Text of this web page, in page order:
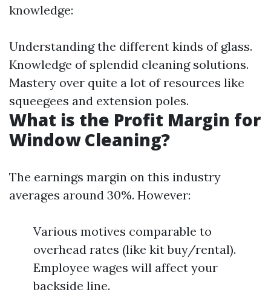
knowledge:
Understanding the different kinds of glass.
Knowledge of splendid cleaning solutions.
Mastery over quite a lot of resources like
squeegees and extension poles.
What is the Profit Margin for
Window Cleaning?
The earnings margin on this industry
averages around 30%. However:
Various motives comparable to
overhead rates (like kit buy/rental).
Employee wages will affect your
backside line.